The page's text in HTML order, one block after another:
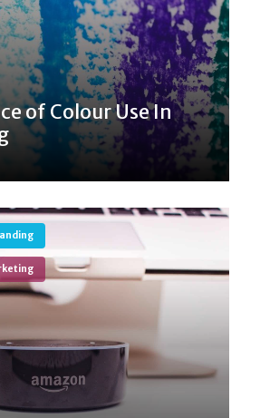
of Colour Use In